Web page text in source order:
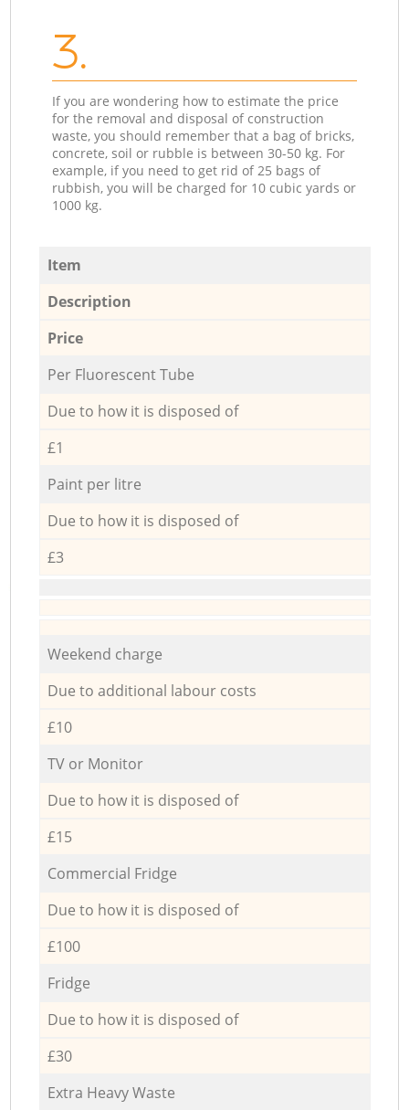
3.
If you are wondering how to estimate the price
for the removal and disposal of construction
waste, you should remember that a bag of bricks,
concrete, soil or rubble is between 30-50 kg. For
example, if you need to get rid of 25 bags of
rubbish, you will be charged for 10 cubic yards or
1000 kg.
Item
Description
Price
Per Fluorescent Tube
Due to how it is disposed of
£1
Paint per litre
Due to how it is disposed of
£3
Weekend charge
Due to additional labour costs
£10
TV or Monitor
Due to how it is disposed of
£15
Commercial Fridge
Due to how it is disposed of
£100
Fridge
Due to how it is disposed of
£30
Extra Heavy Waste